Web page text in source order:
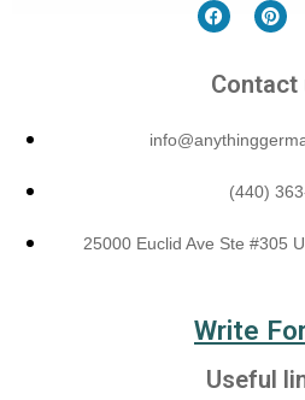
Contact
(440)
25000 Euclid Ave Ste #305
Write
Useful